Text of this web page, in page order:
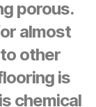
porous.
almost
other
is
chemical